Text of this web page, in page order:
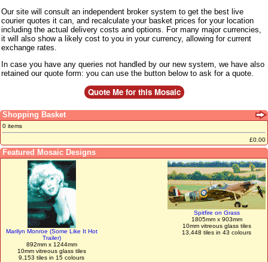
Our site will consult an independent broker system to get the best live
courier quotes it can, and recalculate your basket prices for your location
including the actual delivery costs and options. For many major currencies,
it will also show a likely cost to you in your currency, allowing for current
exchange rates.
In case you have any queries not handled by our new system, we have also
retained our quote form: you can use the button below to ask for a quote.
Shopping Basket
0 items
£0.00
Featured Mosaic Designs
Marilyn Monroe (Some Like It Hot
Trailer)
892mm x 1244mm
10mm vitreous glass tiles
9,153 tiles in 15 colours
Spitfire on Grass
1805mm x 903mm
10mm vitreous glass tiles
13,448 tiles in 43 colours